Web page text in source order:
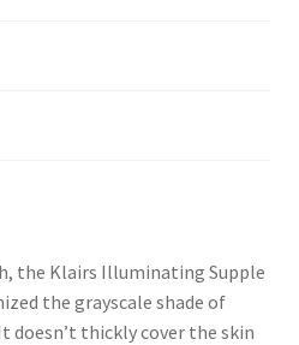
the Klairs Illuminating Supple
the grayscale shade of
doesn’t thickly cover the skin